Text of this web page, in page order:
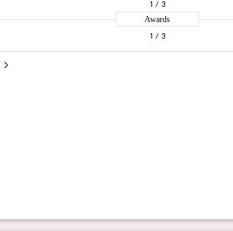
1 / 3
Awards
1 / 3